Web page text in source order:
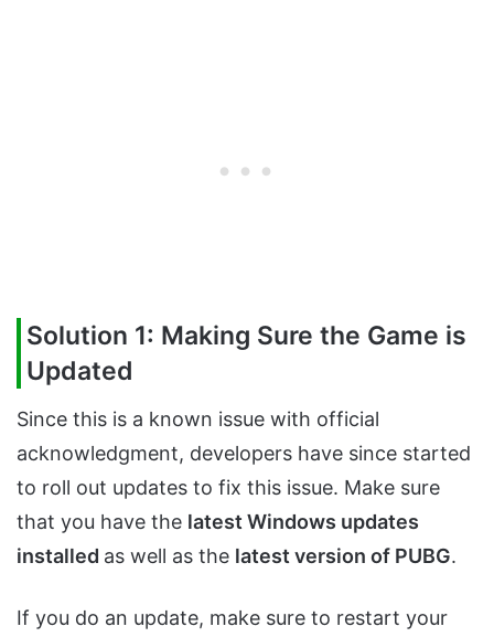
Solution 1: Making Sure the Game is
Updated
Since this is a known issue with official
acknowledgment, developers have since started
to roll out updates to fix this issue. Make sure
that you have the latest Windows updates
installed as well as the latest version of PUBG.
If you do an update, make sure to restart your